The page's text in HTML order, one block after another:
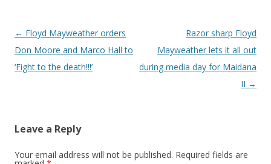
Post navigation
← Floyd Mayweather orders
Don Moore and Marco Hall to
‘Fight to the death!!!’
Razor sharp Floyd
Mayweather lets it all out
during media day for Maidana
II →
Leave a Reply
Your email address will not be published. Required fields are